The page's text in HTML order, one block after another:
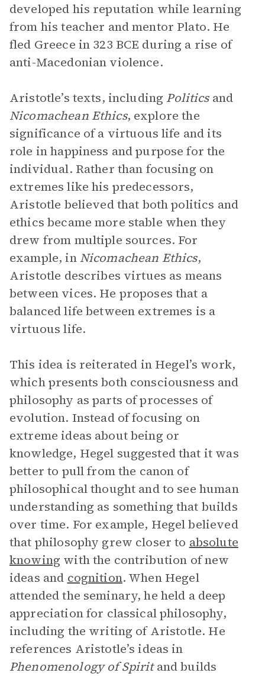
developed his reputation while learning
from his teacher and mentor Plato. He
fled Greece in 323 BCE during a rise of
anti-Macedonian violence.
Aristotle’s texts, including Politics and
Nicomachean Ethics, explore the
significance of a virtuous life and its
role in happiness and purpose for the
individual. Rather than focusing on
extremes like his predecessors,
Aristotle believed that both politics and
ethics became more stable when they
drew from multiple sources. For
example, in Nicomachean Ethics,
Aristotle describes virtues as means
between vices. He proposes that a
balanced life between extremes is a
virtuous life.
This idea is reiterated in Hegel’s work,
which presents both consciousness and
philosophy as parts of processes of
evolution. Instead of focusing on
extreme ideas about being or
knowledge, Hegel suggested that it was
better to pull from the canon of
philosophical thought and to see human
understanding as something that builds
over time. For example, Hegel believed
that philosophy grew closer to absolute
knowing with the contribution of new
ideas and cognition. When Hegel
attended the seminary, he held a deep
appreciation for classical philosophy,
including the writing of Aristotle. He
references Aristotle’s ideas in
Phenomenology of Spiritand builds